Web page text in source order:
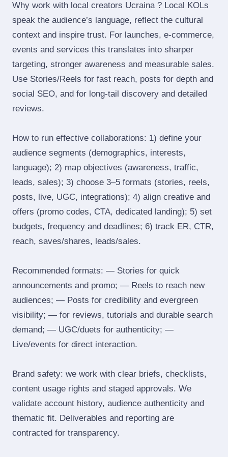
Why work with local creators Ucraina ? Local KOLs
speak the audience’s language, reflect the cultural
context and inspire trust. For launches, e‑commerce,
events and services this translates into sharper
targeting, stronger awareness and measurable sales.
Use Stories/Reels for fast reach, posts for depth and
social SEO, and for long‑tail discovery and detailed
reviews.
How to run effective collaborations: 1) define your
audience segments (demographics, interests,
language); 2) map objectives (awareness, traffic,
leads, sales); 3) choose 3–5 formats (stories, reels,
posts, live, UGC, integrations); 4) align creative and
offers (promo codes, CTA, dedicated landing); 5) set
budgets, frequency and deadlines; 6) track ER, CTR,
reach, saves/shares, leads/sales.
Recommended formats: — Stories for quick
announcements and promo; — Reels to reach new
audiences; — Posts for credibility and evergreen
visibility; — for reviews, tutorials and durable search
demand; — UGC/duets for authenticity; —
Live/events for direct interaction.
Brand safety: we work with clear briefs, checklists,
content usage rights and staged approvals. We
validate account history, audience authenticity and
thematic fit. Deliverables and reporting are
contracted for transparency.